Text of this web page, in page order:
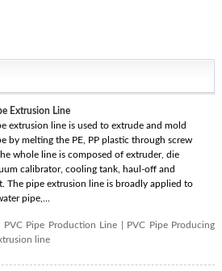
Extrusion Line
extrusion line is used to extrude and mold
by melting the PE, PP plastic through screw
whole line is composed of extruder, die
calibrator, cooling tank, haul-off and
The pipe extrusion line is broadly applied to
pipe,...
PVC Pipe Production Line
PVC Pipe Producing
line